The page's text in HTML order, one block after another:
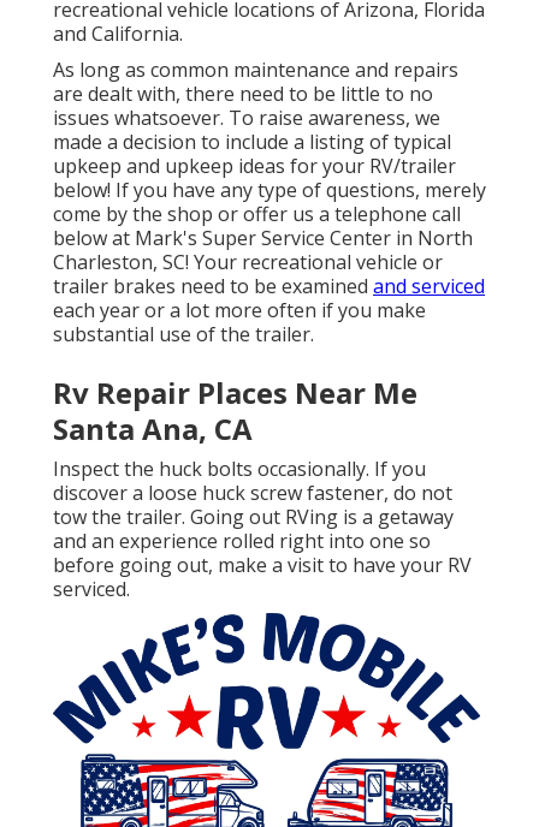
recreational vehicle locations of Arizona, Florida
and California.
As long as common maintenance and repairs
are dealt with, there need to be little to no
issues whatsoever. To raise awareness, we
made a decision to include a listing of typical
upkeep and upkeep ideas for your RV/trailer
below! If you have any type of questions, merely
come by the shop or offer us a telephone call
below at Mark's Super Service Center in North
Charleston, SC! Your recreational vehicle or
trailer brakes need to be examined and serviced
each year or a lot more often if you make
substantial use of the trailer.
Rv Repair Places Near Me
Santa Ana, CA
Inspect the huck bolts occasionally. If you
discover a loose huck screw fastener, do not
tow the trailer. Going out RVing is a getaway
and an experience rolled right into one so
before going out, make a visit to have your RV
serviced.